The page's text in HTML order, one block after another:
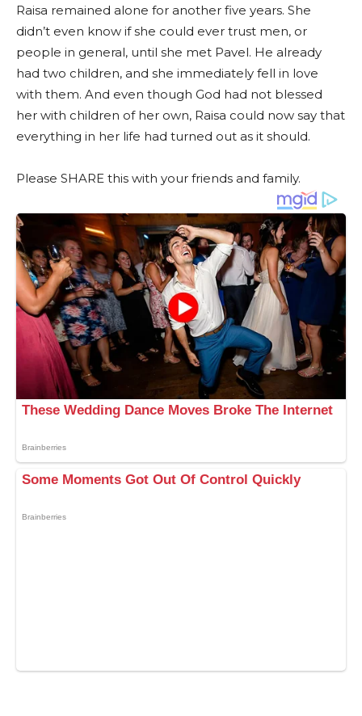
Raisa remained alone for another five years. She
didn’t even know if she could ever trust men, or
people in general, until she met Pavel. He already
had two children, and she immediately fell in love
with them. And even though God had not blessed
her with children of her own, Raisa could now say that
everything in her life had turned out as it should.
Please SHARE this with your friends and family.